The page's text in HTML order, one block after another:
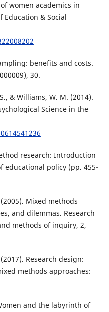
women academics in
Education & Social
benefits and costs.
30.
& Williams, W. M. (2014).
Science in the
research: Introduction
educational policy (pp. 455-
(2005). Mixed methods
and dilemmas. Research
methods of inquiry, 2,
Research design:
methods approaches:
and the labyrinth of